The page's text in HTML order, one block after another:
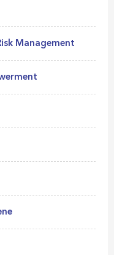
Management